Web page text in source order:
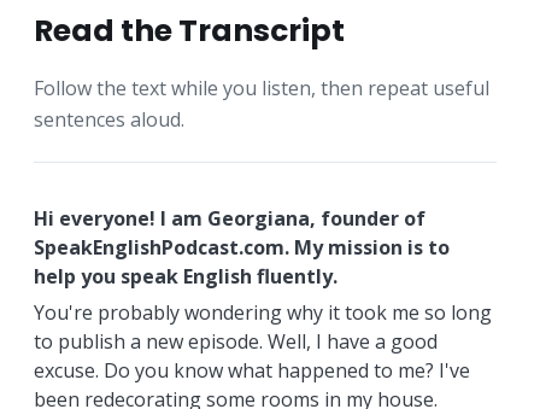
Read the Transcript
Follow the text while you listen, then repeat useful
sentences aloud.
Hi everyone! I am Georgiana, founder of
SpeakEnglishPodcast.com. My mission is to
help you speak English fluently.
You're probably wondering why it took me so long
to publish a new episode. Well, I have a good
excuse. Do you know what happened to me? I've
been redecorating some rooms in my house.